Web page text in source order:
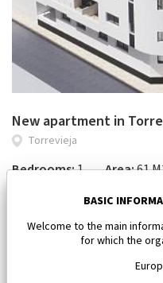
New apartment in
Torrevieja
Bedrooms:1 Area:61
185 000 €BASIC
Welcome to the main
for which the